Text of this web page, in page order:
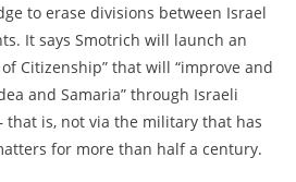
to erase divisions between Israel
It says Smotrich will launch an
Citizenship” that will “improve and
and Samaria” through Israeli
is, not via the military that has
for more than half a century.